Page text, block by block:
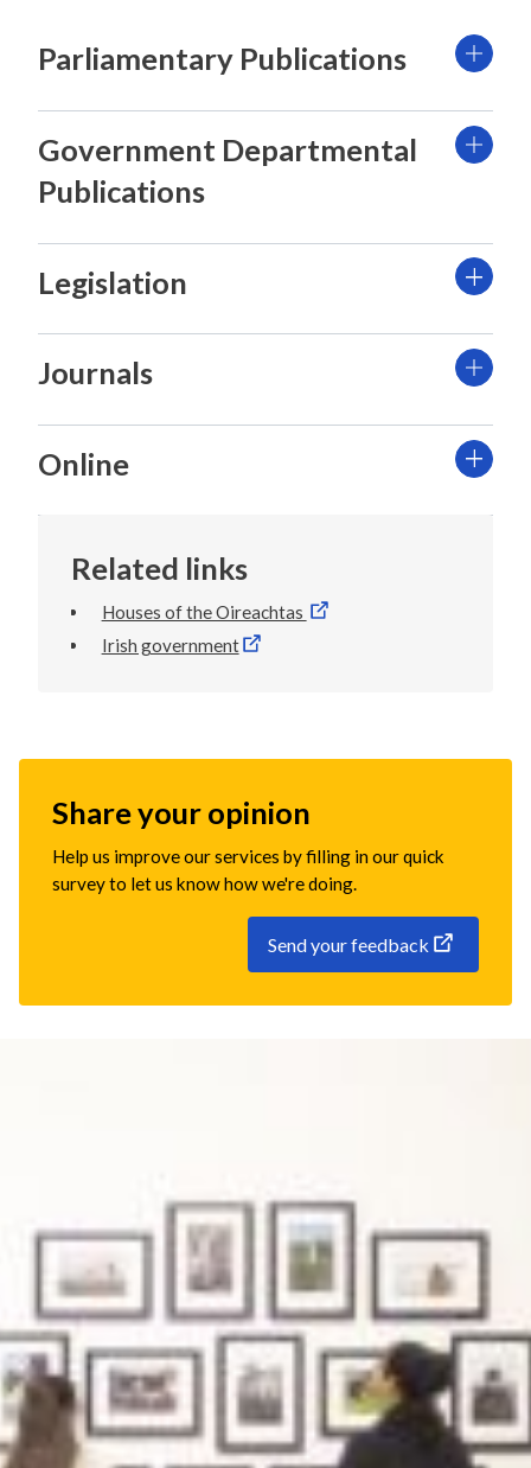
Parliamentary Publications
Government Departmental
Publications
Legislation
Journals
Online
Related links
Houses of the Oireachtas
Irish government
Share your opinion
Help us improve our services by filling in our quick
survey to let us know how we're doing.
Send your feedback